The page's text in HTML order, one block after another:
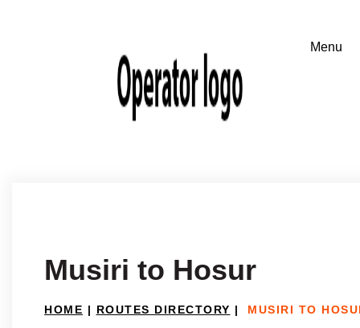
Musiri to Hosur
HOME | ROUTES DIRECTORY | MUSIRI TO